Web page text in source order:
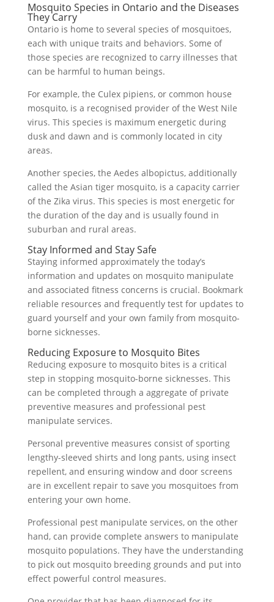
Mosquito Species in Ontario and the Diseases
They Carry
Ontario is home to several species of mosquitoes,
each with unique traits and behaviors. Some of
those species are recognized to carry illnesses that
can be harmful to human beings.
For example, the Culex pipiens, or common house
mosquito, is a recognised provider of the West Nile
virus. This species is maximum energetic during
dusk and dawn and is commonly located in city
areas.
Another species, the Aedes albopictus, additionally
called the Asian tiger mosquito, is a capacity carrier
of the Zika virus. This species is most energetic for
the duration of the day and is usually found in
suburban and rural areas.
Stay Informed and Stay Safe
Staying informed approximately the today’s
information and updates on mosquito manipulate
and associated fitness concerns is crucial. Bookmark
reliable resources and frequently test for updates to
guard yourself and your own family from mosquito-
borne sicknesses.
Reducing Exposure to Mosquito Bites
Reducing exposure to mosquito bites is a critical
step in stopping mosquito-borne sicknesses. This
can be completed through a aggregate of private
preventive measures and professional pest
manipulate services.
Personal preventive measures consist of sporting
lengthy-sleeved shirts and long pants, using insect
repellent, and ensuring window and door screens
are in excellent repair to save you mosquitoes from
entering your own home.
Professional pest manipulate services, on the other
hand, can provide complete answers to manipulate
mosquito populations. They have the understanding
to pick out mosquito breeding grounds and put into
effect powerful control measures.